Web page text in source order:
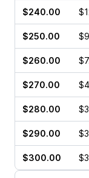
$240.00
$250.00
$260.00
$270.00
$280.00
$290.00
$300.00